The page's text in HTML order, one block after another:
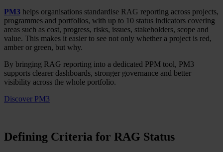
PM3 helps organisations standardise RAG reporting across projects,
programmes and portfolios, with up to 10 status indicators covering
areas such as cost, progress, risks, issues, stakeholders, scope and
value. This makes it easier to see not only whether a project is red,
amber or green, but why.
By bringing RAG reporting into a dedicated PPM tool, PM3
supports clearer dashboards, stronger governance and better
visibility across the whole portfolio.
Discover PM3
Defining Criteria for RAG Status